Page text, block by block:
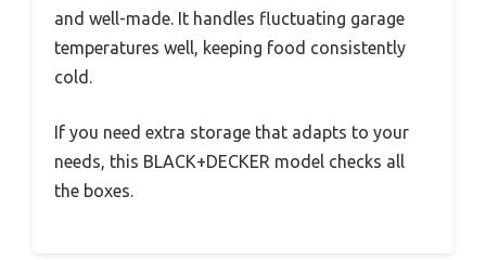
and well-made. It handles fluctuating garage
temperatures well, keeping food consistently
cold.
If you need extra storage that adapts to your
needs, this BLACK+DECKER model checks all
the boxes.